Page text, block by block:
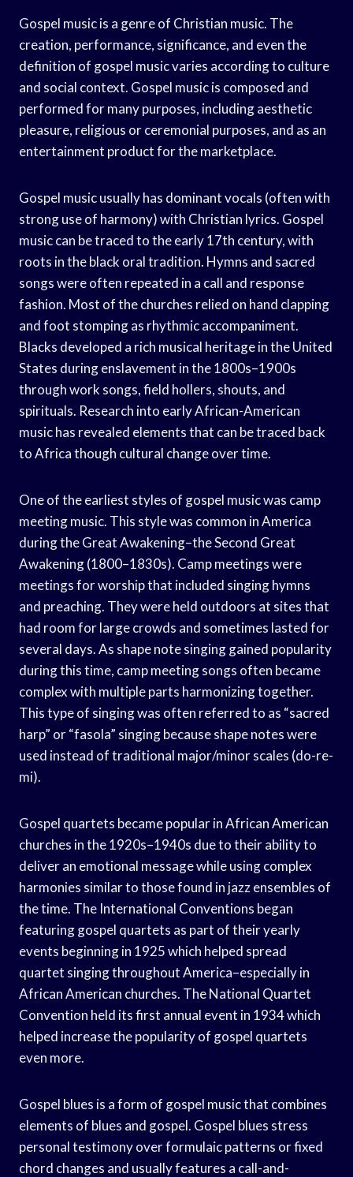
Gospel music is a genre of Christian music. The
creation, performance, significance, and even the
definition of gospel music varies according to culture
and social context. Gospel music is composed and
performed for many purposes, including aesthetic
pleasure, religious or ceremonial purposes, and as an
entertainment product for the marketplace.
Gospel music usually has dominant vocals (often with
strong use of harmony) with Christian lyrics. Gospel
music can be traced to the early 17th century, with
roots in the black oral tradition. Hymns and sacred
songs were often repeated in a call and response
fashion. Most of the churches relied on hand clapping
and foot stomping as rhythmic accompaniment.
Blacks developed a rich musical heritage in the United
States during enslavement in the 1800s–1900s
through work songs, field hollers, shouts, and
spirituals. Research into early African-American
music has revealed elements that can be traced back
to Africa though cultural change over time.
One of the earliest styles of gospel music was camp
meeting music. This style was common in America
during the Great Awakening–the Second Great
Awakening (1800–1830s). Camp meetings were
meetings for worship that included singing hymns
and preaching. They were held outdoors at sites that
had room for large crowds and sometimes lasted for
several days. As shape note singing gained popularity
during this time, camp meeting songs often became
complex with multiple parts harmonizing together.
This type of singing was often referred to as “sacred
harp” or “fasola” singing because shape notes were
used instead of traditional major/minor scales (do-re-
mi).
Gospel quartets became popular in African American
churches in the 1920s–1940s due to their ability to
deliver an emotional message while using complex
harmonies similar to those found in jazz ensembles of
the time. The International Conventions began
featuring gospel quartets as part of their yearly
events beginning in 1925 which helped spread
quartet singing throughout America–especially in
African American churches. The National Quartet
Convention held its first annual event in 1934 which
helped increase the popularity of gospel quartets
even more.
Gospel blues is a form of gospel music that combines
elements of blues and gospel. Gospel blues stress
personal testimony over formulaic patterns or fixed
chord changes and usually features a call-and-